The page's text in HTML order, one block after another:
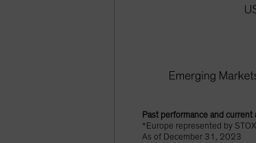
Past performance and
*Europe represented by
As of December 31, 2023